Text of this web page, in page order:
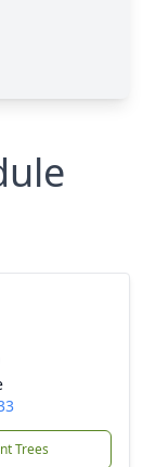
Trees